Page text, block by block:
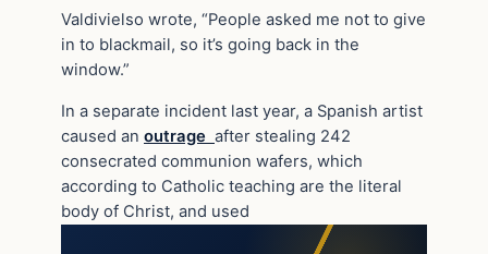
Valdivielso wrote, “People asked me not to give
in to blackmail, so it’s going back in the
window.”
In a separate incident last year, a Spanish artist
caused an outrage after stealing 242
consecrated communion wafers, which
according to Catholic teaching are the literal
body of Christ, and used